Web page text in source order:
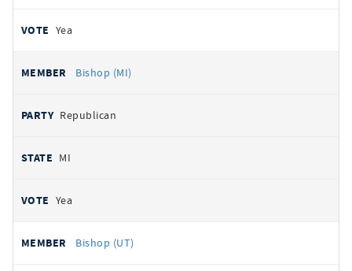
Yea
Bishop (MI)
Republican
MI
Yea
Bishop (UT)